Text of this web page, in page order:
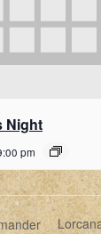
Night
pm